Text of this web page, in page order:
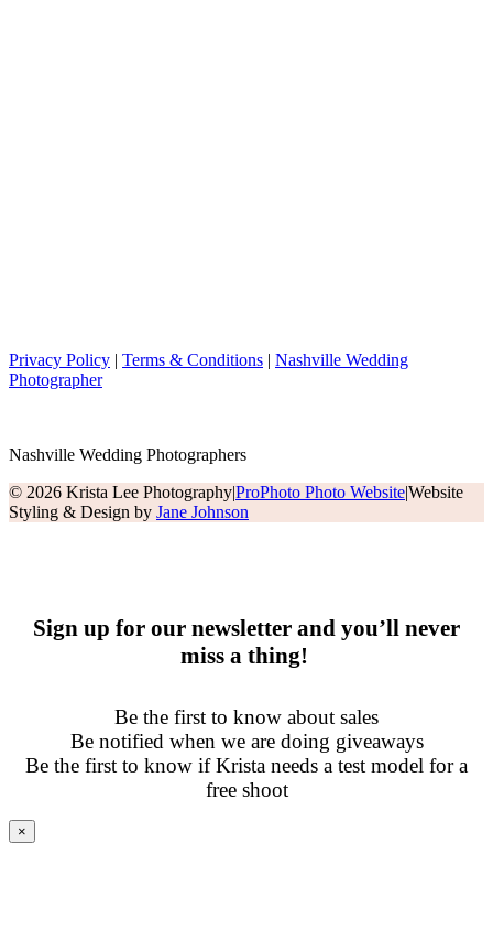
Privacy Policy | Terms & Conditions | Nashville Wedding
Photographer
Nashville Wedding Photographers
© 2026 Krista Lee Photography|ProPhoto Photo Website|Website
Styling & Design by Jane Johnson
Sign up for our newsletter and you’ll never
miss a thing!
Be the first to know about sales
Be notified when we are doing giveaways
Be the first to know if Krista needs a test model for a
free shoot
×